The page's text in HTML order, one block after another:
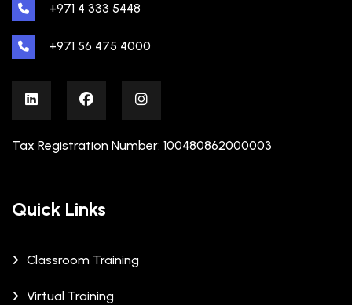
+971 4 333 5448
+971 56 475 4000
Tax Registration Number: 100480862000003
Quick Links
Classroom Training
Virtual Training